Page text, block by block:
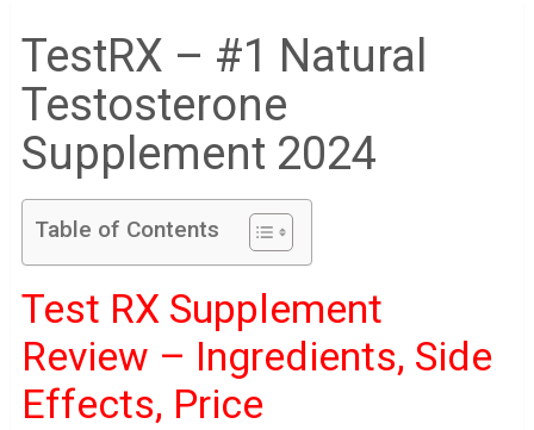
TestRX – #1 Natural
Testosterone
Supplement 2024
Table of Contents
Test RX Supplement
Review – Ingredients, Side
Effects, Price